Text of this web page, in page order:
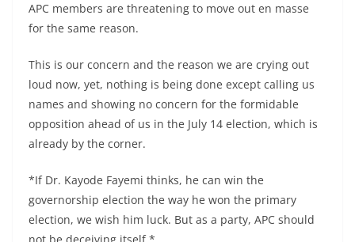
APC members are threatening to move out en masse
for the same reason.
This is our concern and the reason we are crying out
loud now, yet, nothing is being done except calling us
names and showing no concern for the formidable
opposition ahead of us in the July 14 election, which is
already by the corner.
*If Dr. Kayode Fayemi thinks, he can win the
governorship election the way he won the primary
election, we wish him luck. But as a party, APC should